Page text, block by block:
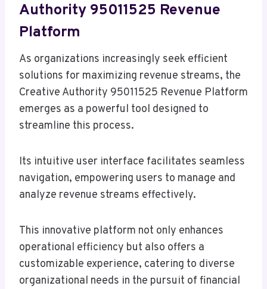
Authority 95011525 Revenue
Platform
As organizations increasingly seek efficient
solutions for maximizing revenue streams, the
Creative Authority 95011525 Revenue Platform
emerges as a powerful tool designed to
streamline this process.
Its intuitive user interface facilitates seamless
navigation, empowering users to manage and
analyze revenue streams effectively.
This innovative platform not only enhances
operational efficiency but also offers a
customizable experience, catering to diverse
organizational needs in the pursuit of financial